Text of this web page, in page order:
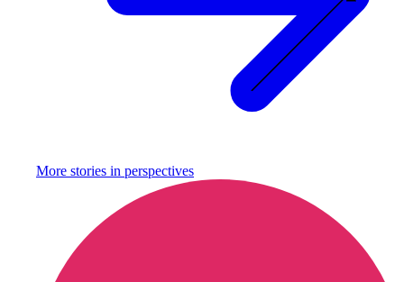
More stories in perspectives